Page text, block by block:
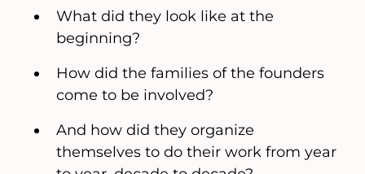
What did they look like at the
beginning?
How did the families of the founders
come to be involved?
And how did they organize
themselves to do their work from year